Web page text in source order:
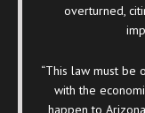
overturned,
“This law must
with the
happen to